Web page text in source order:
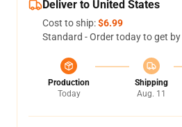
Deliver to United States
Cost to ship:$6.99
Standard - Order today to get by
Production
Today
Shipping
Aug. 11